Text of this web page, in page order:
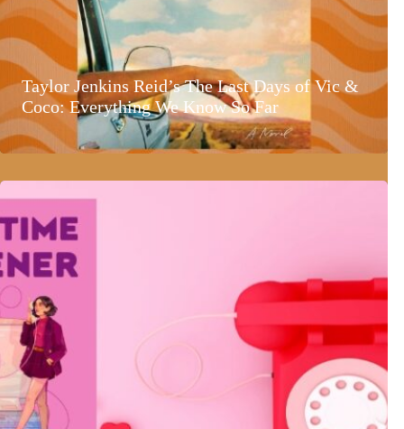
Taylor Jenkins Reid’s The Last Days of Vic &
Coco: Everything We Know So Far